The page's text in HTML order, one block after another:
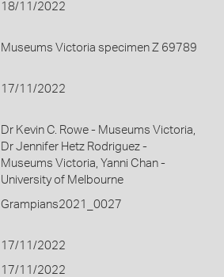
18/11/2022
Museums Victoria specimen Z 69789
17/11/2022
Dr Kevin C. Rowe - Museums Victoria,
Dr Jennifer Hetz Rodriguez -
Museums Victoria, Yanni Chan -
University of Melbourne
Grampians2021_0027
17/11/2022
17/11/2022